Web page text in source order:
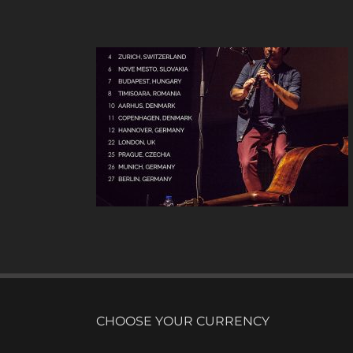
CHOOSE YOUR CURRENCY